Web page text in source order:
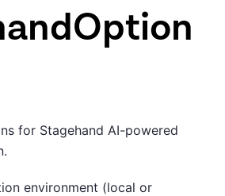
for Stagehand AI-powered
environment (local or